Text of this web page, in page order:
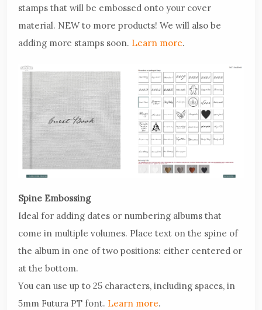
stamps that will be embossed onto your cover
material. NEW to more products! We will also be
adding more stamps soon. Learn more.
Spine Embossing
Ideal for adding dates or numbering albums that
come in multiple volumes. Place text on the spine of
the album in one of two positions: either centered or
at the bottom.
You can use up to 25 characters, including spaces, in
5mm Futura PT font. Learn more.